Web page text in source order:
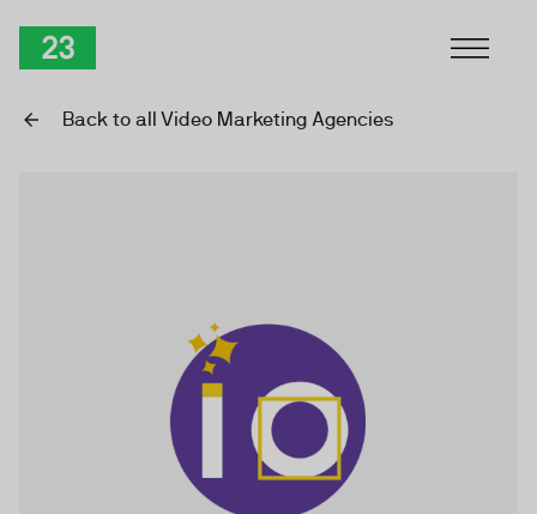
Back to all Video Marketing Agencies